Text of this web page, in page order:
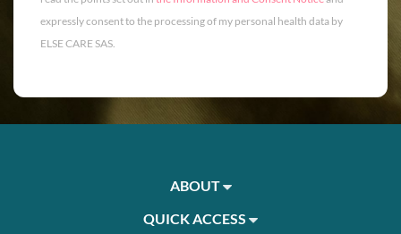
expressly consent to the processing of my personal health data by
ELSE CARE SAS.
ABOUT
QUICK ACCESS